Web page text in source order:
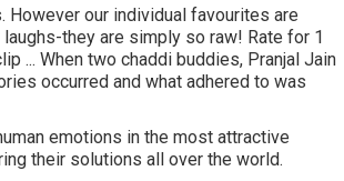
our individual favourites are
they are simply so raw! Rate for 1
... When two chaddi buddies, Pranjal Jain
occurred and what adhered to was
emotions in the most attractive
their solutions all over the world.